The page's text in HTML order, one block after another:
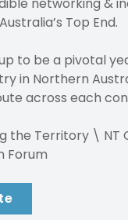
Top End.
to be a pivotal
in Northern
across each
the Territory \ NT
Forum